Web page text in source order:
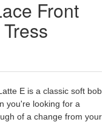
Front
E is a classic soft bob
you're looking for a
of a change from your